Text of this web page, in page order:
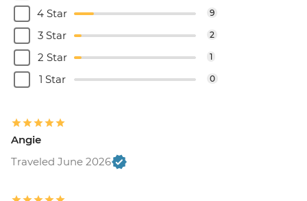
4 Star 9
3 Star 2
2 Star 1
1 Star 0
Angie
Traveled June 2026